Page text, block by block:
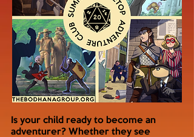
Is your child ready to become an
adventurer? Whether they see